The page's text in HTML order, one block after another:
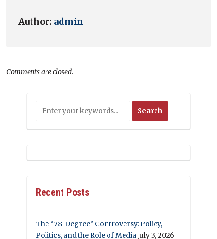
Author: admin
Comments are closed.
Recent Posts
The “78-Degree” Controversy: Policy,
Politics, and the Role of MediaJuly 3, 2026